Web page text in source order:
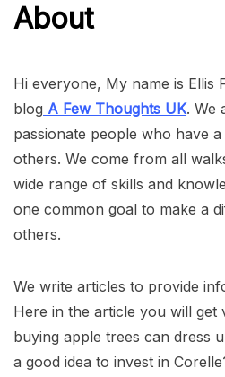
About
Hi everyone, My name is Ellis
blog A Few Thoughts UK. We
passionate people who have
others. We come from all
wide range of skills and
one common goal to make a
others.
We write articles to provide
Here in the article you will get
buying apple trees can dress
a good idea to invest in